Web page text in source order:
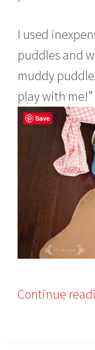
I used
puddles and
muddy
play with me!”
Continue
Save